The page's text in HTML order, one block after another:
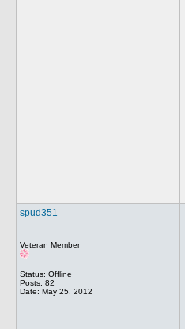
spud351
Veteran Member
Status: Offline
Posts: 82
Date: May 25, 2012